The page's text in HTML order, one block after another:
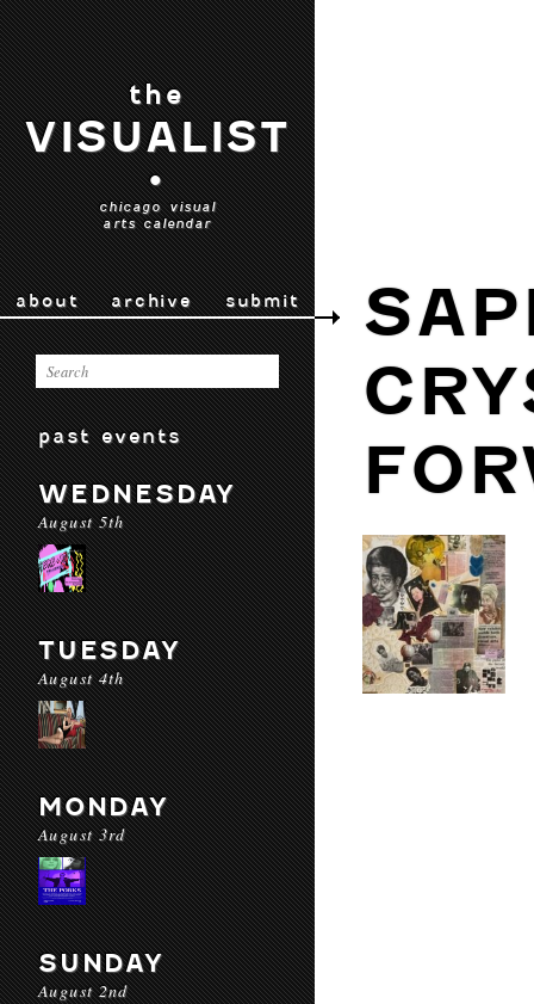
the
VISUALIST
•
chicago visual
arts calendar
about archive submit
past events
WEDNESDAY
August 5th
TUESDAY
August 4th
MONDAY
August 3rd
SUNDAY
August 2nd